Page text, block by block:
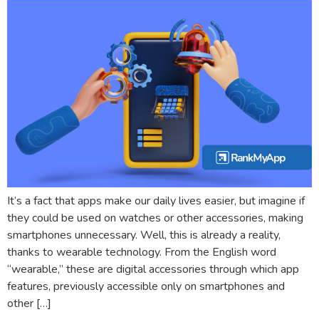
It’s a fact that apps make our daily lives easier, but imagine if
they could be used on watches or other accessories, making
smartphones unnecessary. Well, this is already a reality,
thanks to wearable technology. From the English word
“wearable,” these are digital accessories through which app
features, previously accessible only on smartphones and
other […]